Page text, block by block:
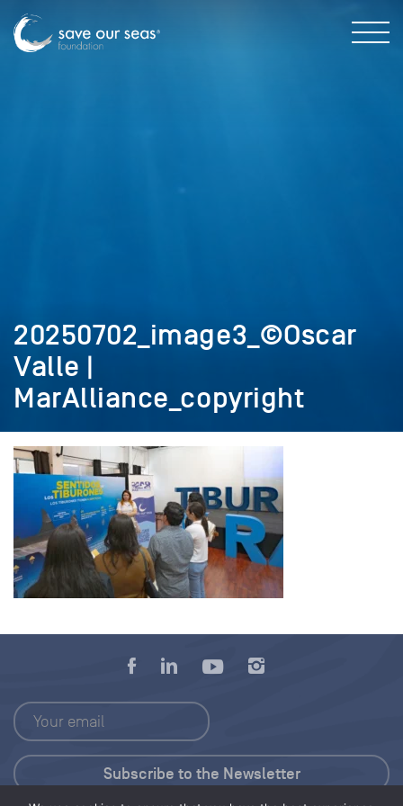
20250702_image3_©Oscar
Valle |
MarAlliance_copyright